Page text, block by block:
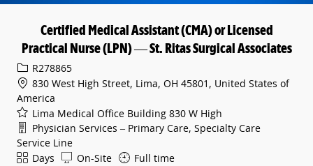
Certified Medical Assistant (CMA) or Licensed
Practical Nurse (LPN) — St. Ritas Surgical Associates
Req IDR278865
830 West High Street, Lima, OH 45801, United States of
America
Lima Medical Office Building 830 W High
Department
Physician Services – Primary Care, Specialty Care
Service Line
ShiftDays On-Site Full time